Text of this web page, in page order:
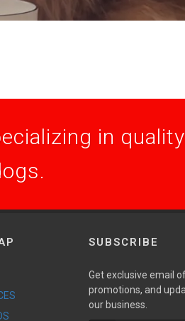
in
SUBSCRIBE
Get exclusive email
promotions, and
our business.